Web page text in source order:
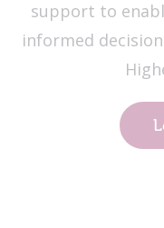
support to
informed